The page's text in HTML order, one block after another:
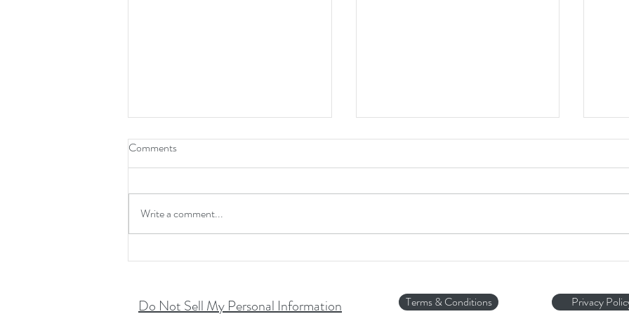
Don't Skip The Chip!!
HOT
Comments
Write a comment...
Do Not Sell My Personal Information Terms & Conditions Privacy